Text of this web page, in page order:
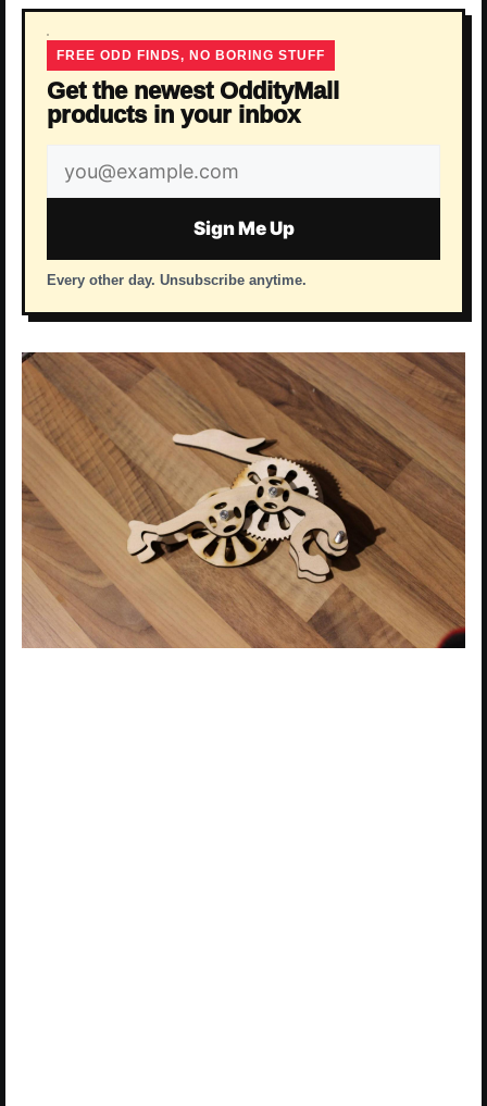
FREE ODD FINDS, NO BORING STUFF
Get the newest OddityMall
products in your inbox
Email
address
Sign Me Up
Every other day. Unsubscribe anytime.